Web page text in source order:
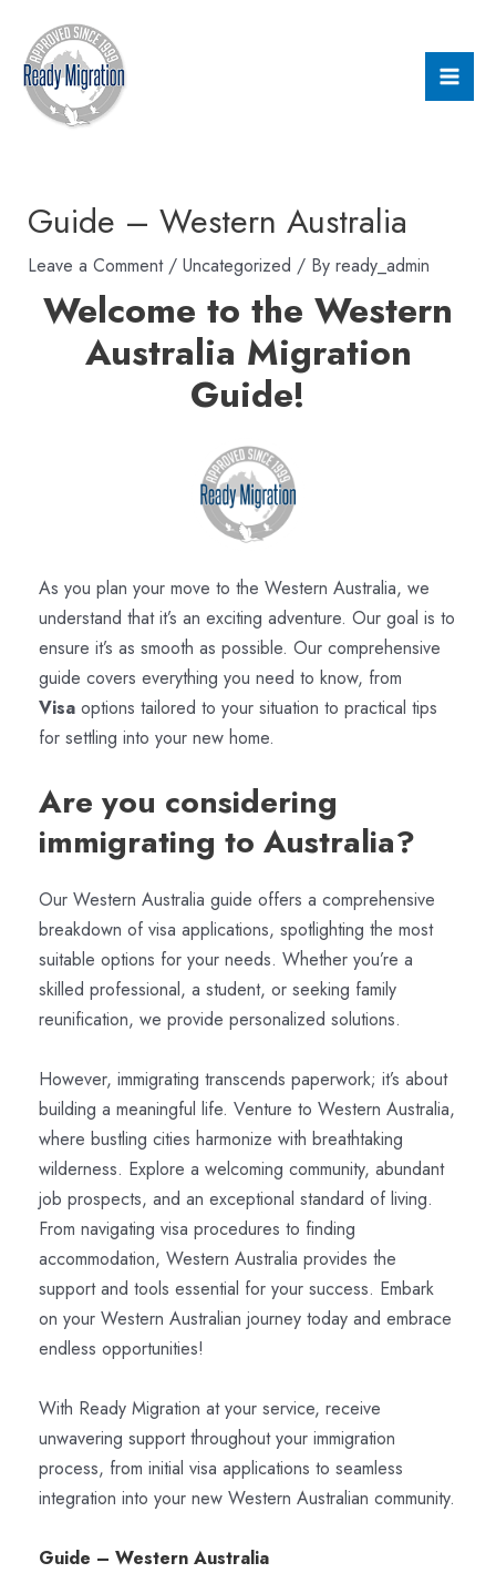
content
Guide – Western Australia
Leave a Comment / Uncategorized / By ready_admin
Welcome to the Western
Australia Migration
Guide!
As you plan your move to the Western Australia, we
understand that it’s an exciting adventure. Our goal is to
ensure it’s as smooth as possible. Our comprehensive
guide covers everything you need to know, from
Visa options tailored to your situation to practical tips
for settling into your new home.
Are you considering
immigrating to Australia?
Our Western Australia guide offers a comprehensive
breakdown of visa applications, spotlighting the most
suitable options for your needs. Whether you’re a
skilled professional, a student, or seeking family
reunification, we provide personalized solutions.
However, immigrating transcends paperwork; it’s about
building a meaningful life. Venture to Western Australia,
where bustling cities harmonize with breathtaking
wilderness. Explore a welcoming community, abundant
job prospects, and an exceptional standard of living.
From navigating visa procedures to finding
accommodation, Western Australia provides the
support and tools essential for your success. Embark
on your Western Australian journey today and embrace
endless opportunities!
With Ready Migration at your service, receive
unwavering support throughout your immigration
process, from initial visa applications to seamless
integration into your new Western Australian community.
Guide – Western Australia
navigation